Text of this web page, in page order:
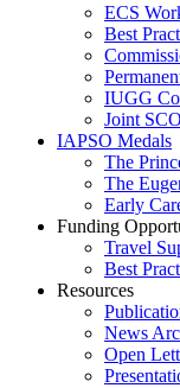
ECS
Best
IUGG
Joint
IAPSO Medals
The
The
Early
Funding
Travel
Best
Resources
News
Open